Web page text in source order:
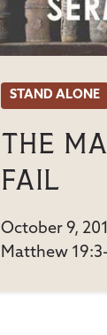
STAND ALONE
The
Fail
October 9,
Matthew